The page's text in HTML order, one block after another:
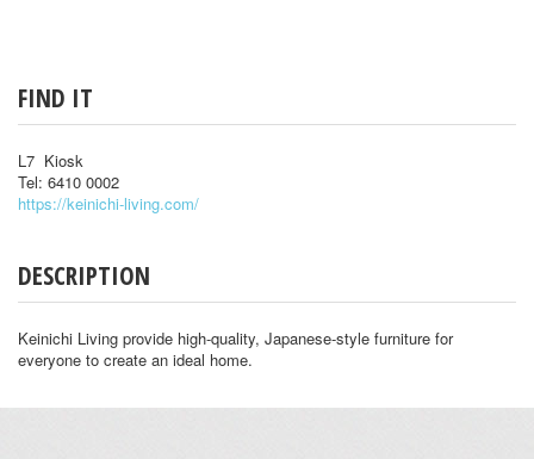
FIND IT
L7 Kiosk
Tel: 6410 0002
https://keinichi-living.com/
DESCRIPTION
Keinichi Living provide high-quality, Japanese-style furniture for
everyone to create an ideal home.